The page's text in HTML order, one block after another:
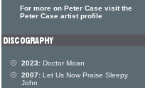
For more on Peter Case visit the
Peter Case artist profile
2023: Doctor Moan
2007: Let Us Now Praise Sleepy
John